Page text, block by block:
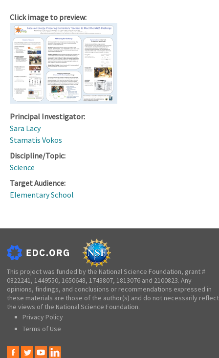
Click image to preview:
Principal Investigator:
Sara Lacy
Stamatis Vokos
Discipline/Topic:
Science
Target Audience:
Elementary School
This project was funded by the National Science Foundation, grant #
0822241, 1449550, 1650648, 1743807, 1813076 and 2100823. Any
opinions, findings, and conclusions or recommendations expressed in
these materials are those of the author(s) and do not necessarily reflect
the views of the National Science Foundation.
Privacy Policy
Terms of Use